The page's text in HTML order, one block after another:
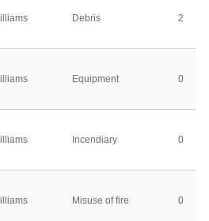
Debris 2
Equipment 0
Incendiary 0
Misuse of fire 0